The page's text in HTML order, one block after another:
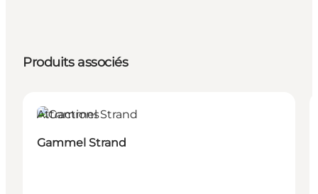
Produits associés
Attractions
Gammel Strand